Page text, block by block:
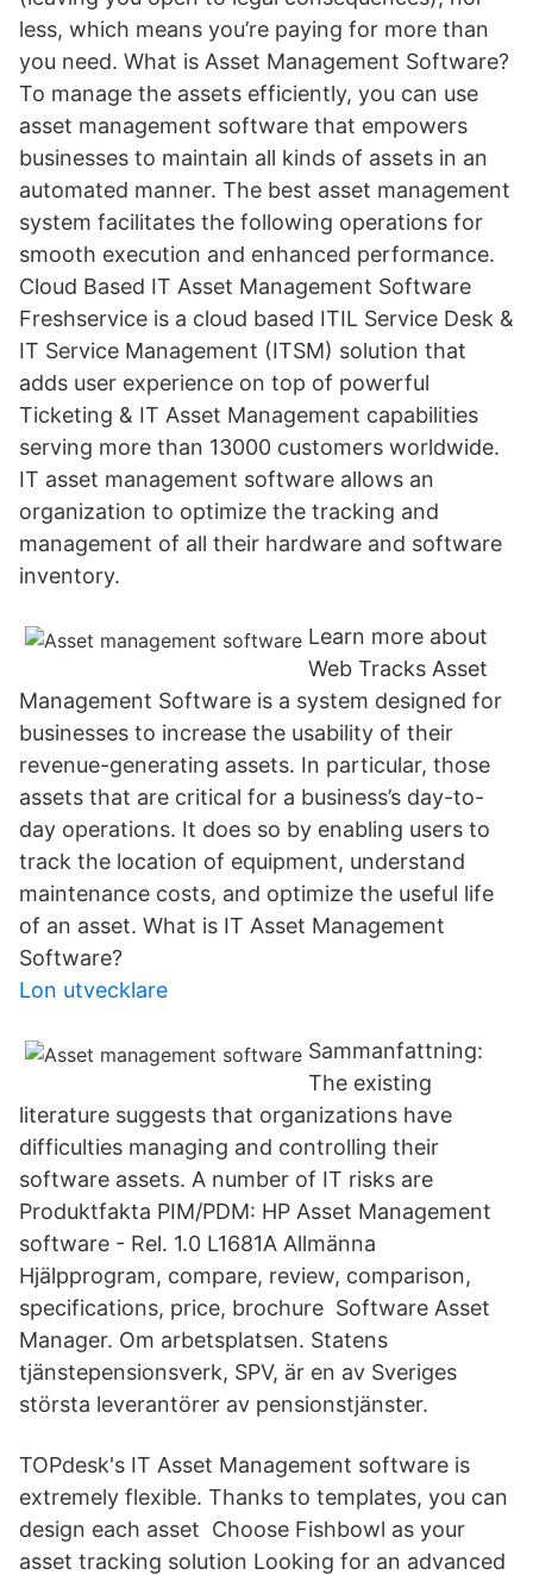
less, which means you’re paying for more than
you need. What is Asset Management Software?
To manage the assets efficiently, you can use
asset management software that empowers
businesses to maintain all kinds of assets in an
automated manner. The best asset management
system facilitates the following operations for
smooth execution and enhanced performance.
Cloud Based IT Asset Management Software
Freshservice is a cloud based ITIL Service Desk &
IT Service Management (ITSM) solution that
adds user experience on top of powerful
Ticketing & IT Asset Management capabilities
serving more than 13000 customers worldwide.
IT asset management software allows an
organization to optimize the tracking and
management of all their hardware and software
inventory.
Learn more about
Web Tracks Asset
Management Software is a system designed for
businesses to increase the usability of their
revenue-generating assets. In particular, those
assets that are critical for a business’s day-to-
day operations. It does so by enabling users to
track the location of equipment, understand
maintenance costs, and optimize the useful life
of an asset. What is IT Asset Management
Software?
Lon utvecklare
Sammanfattning:
The existing
literature suggests that organizations have
difficulties managing and controlling their
software assets. A number of IT risks are
Produktfakta PIM/PDM: HP Asset Management
software - Rel. 1.0 L1681A Allmänna
Hjälpprogram, compare, review, comparison,
specifications, price, brochure Software Asset
Manager. Om arbetsplatsen. Statens
tjänstepensionsverk, SPV, är en av Sveriges
största leverantörer av pensionstjänster.
TOPdesk's IT Asset Management software is
extremely flexible. Thanks to templates, you can
design each asset Choose Fishbowl as your
asset tracking solution Looking for an advanced